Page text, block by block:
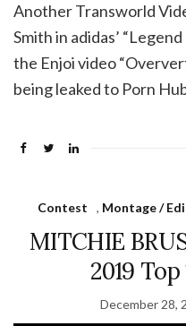
Another Transworld
Smith in adidas’
the Enjoi video
being leaked to Porn
Contest , Montage /
MITCHIE
2019
December 28,